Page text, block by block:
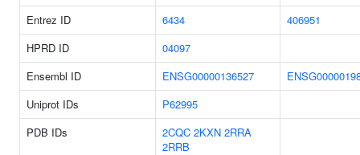
Entrez ID 6434
406951
HPRD ID
04097
Ensembl ID
ENSG00000136527
Uniprot IDs
P62995
PDB IDs
2CQC 2KXN 2RRA
2RRB